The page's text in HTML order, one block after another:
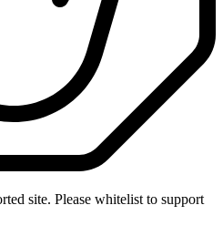
site. Please whitelist to support